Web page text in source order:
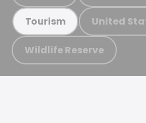
Tourism United
Wildlife Reserve